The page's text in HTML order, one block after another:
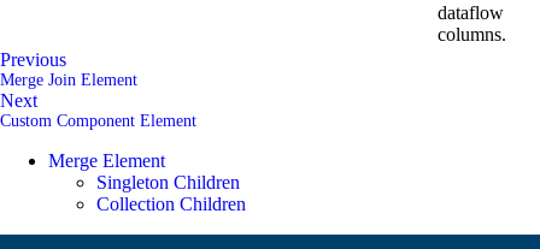
dataflow
columns.
Previous
Merge Join Element
Next
Custom Component Element
Merge Element
Singleton Children
Collection Children